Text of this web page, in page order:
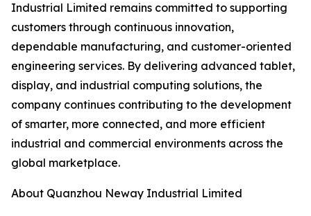
Industrial Limited remains committed to supporting
customers through continuous innovation,
dependable manufacturing, and customer-oriented
engineering services. By delivering advanced tablet,
display, and industrial computing solutions, the
company continues contributing to the development
of smarter, more connected, and more efficient
industrial and commercial environments across the
global marketplace.
About Quanzhou Neway Industrial Limited